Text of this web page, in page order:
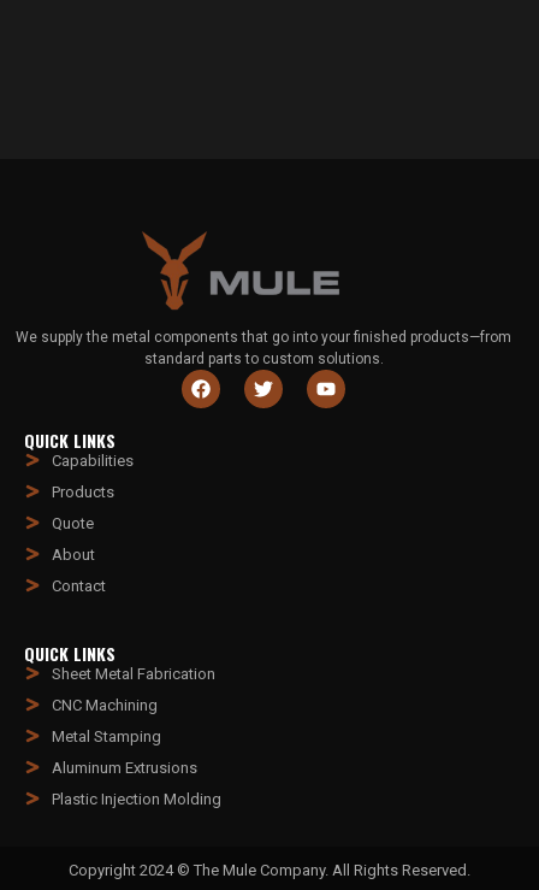
We supply the metal components that go into your finished products—from
standard parts to custom solutions.
QUICK LINKS
Capabilities
Products
Quote
About
Contact
QUICK LINKS
Sheet Metal Fabrication
CNC Machining
Metal Stamping
Aluminum Extrusions
Plastic Injection Molding
Copyright 2024 © The Mule Company. All Rights Reserved.